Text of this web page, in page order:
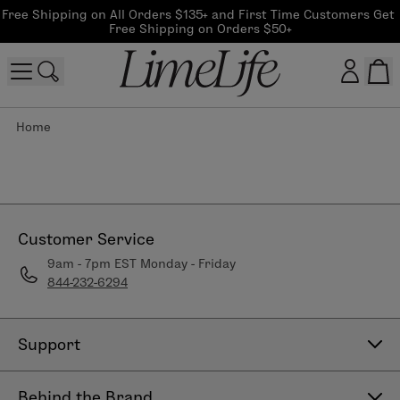
Free Shipping on All Orders $135+ and First Time Customers Get
Free Shipping on Orders $50+
Home
Customer Service
9am - 7pm EST Monday - Friday
844-232-6294
Support